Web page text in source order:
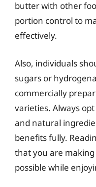
butter with other
portion control to
effectively.
Also, individuals
sugars or
commercially
varieties. Always
and natural
benefits fully.
that you are
possible while